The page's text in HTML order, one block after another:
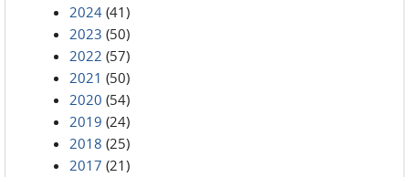
2024 (41)
2023 (50)
2022 (57)
2021 (50)
2020 (54)
2019 (24)
2018 (25)
2017 (21)